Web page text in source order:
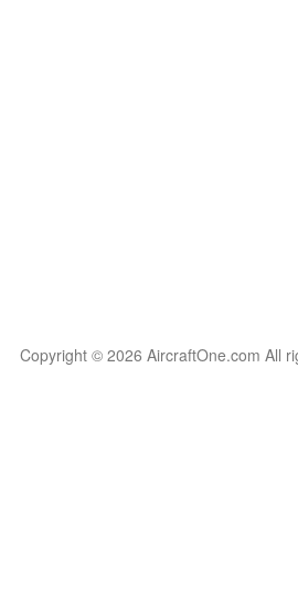
Copyright © 2026 AircraftOne.com All